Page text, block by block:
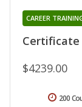
CAREER
$4239.00
200